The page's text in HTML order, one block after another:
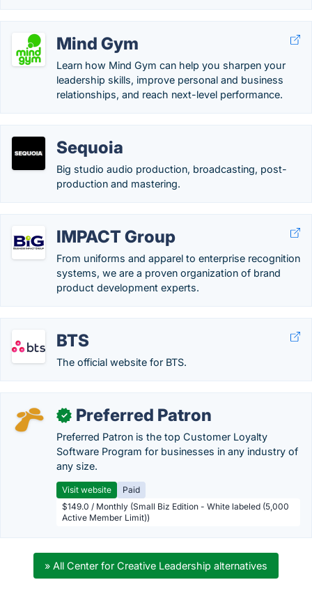
Mind Gym
Learn how Mind Gym can help you sharpen your
leadership skills, improve personal and business
relationships, and reach next-level performance.
Sequoia
Big studio audio production, broadcasting, post-
production and mastering.
IMPACT Group
From uniforms and apparel to enterprise recognition
systems, we are a proven organization of brand
product development experts.
BTS
The official website for BTS.
✓ Preferred Patron
Preferred Patron is the top Customer Loyalty
Software Program for businesses in any industry of
any size.
Visit website
Paid
$149.0 / Monthly (Small Biz Edition - White labeled (5,000
Active Member Limit))
» All Center for Creative Leadership alternatives